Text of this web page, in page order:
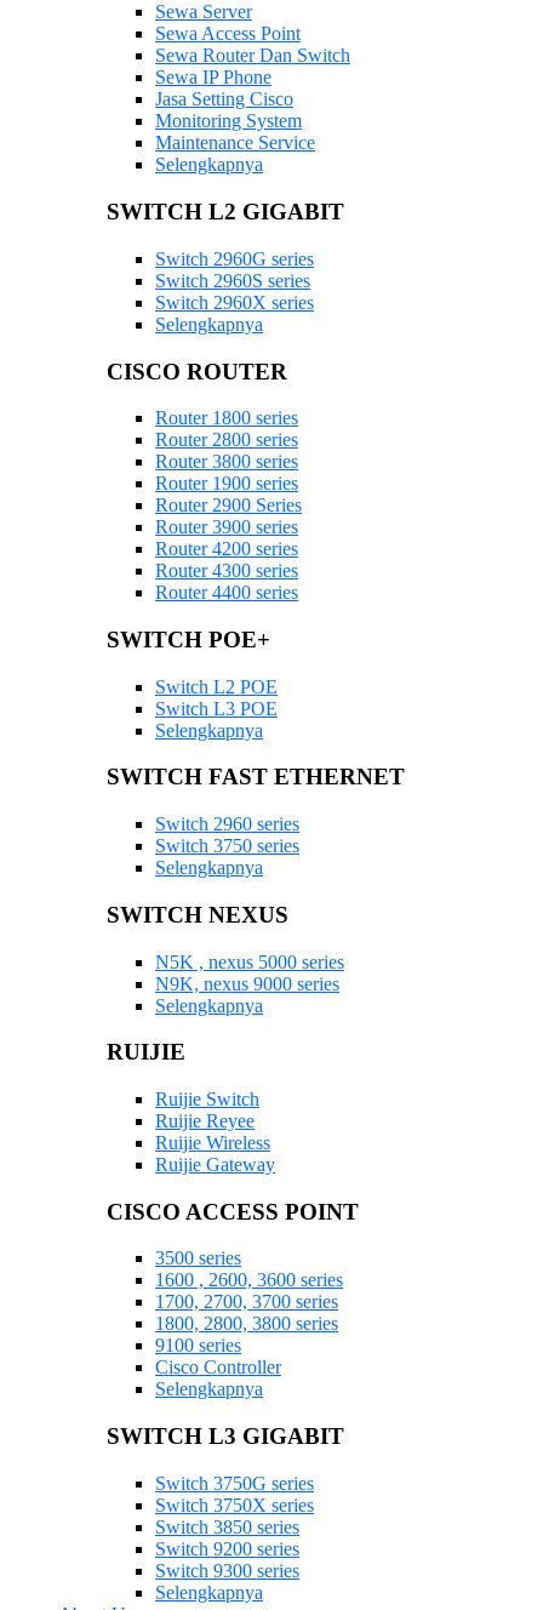
Sewa Server
Sewa Access Point
Sewa Router Dan Switch
Sewa IP Phone
Jasa Setting Cisco
Monitoring System
Maintenance Service
Selengkapnya
SWITCH L2 GIGABIT
Switch 2960G series
Switch 2960S series
Switch 2960X series
Selengkapnya
CISCO ROUTER
Router 1800 series
Router 2800 series
Router 3800 series
Router 1900 series
Router 2900 Series
Router 3900 series
Router 4200 series
Router 4300 series
Router 4400 series
SWITCH POE+
Switch L2 POE
Switch L3 POE
Selengkapnya
SWITCH FAST ETHERNET
Switch 2960 series
Switch 3750 series
Selengkapnya
SWITCH NEXUS
N5K , nexus 5000 series
N9K, nexus 9000 series
Selengkapnya
RUIJIE
Ruijie Switch
Ruijie Reyee
Ruijie Wireless
Ruijie Gateway
CISCO ACCESS POINT
3500 series
1600 , 2600, 3600 series
1700, 2700, 3700 series
1800, 2800, 3800 series
9100 series
Cisco Controller
Selengkapnya
SWITCH L3 GIGABIT
Switch 3750G series
Switch 3750X series
Switch 3850 series
Switch 9200 series
Switch 9300 series
Selengkapnya